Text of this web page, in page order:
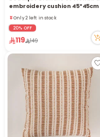
embroidery cushion 45*45cm
20 viewed recently
Only 2 left in stock
20 viewed recently
20% OFF
119 149